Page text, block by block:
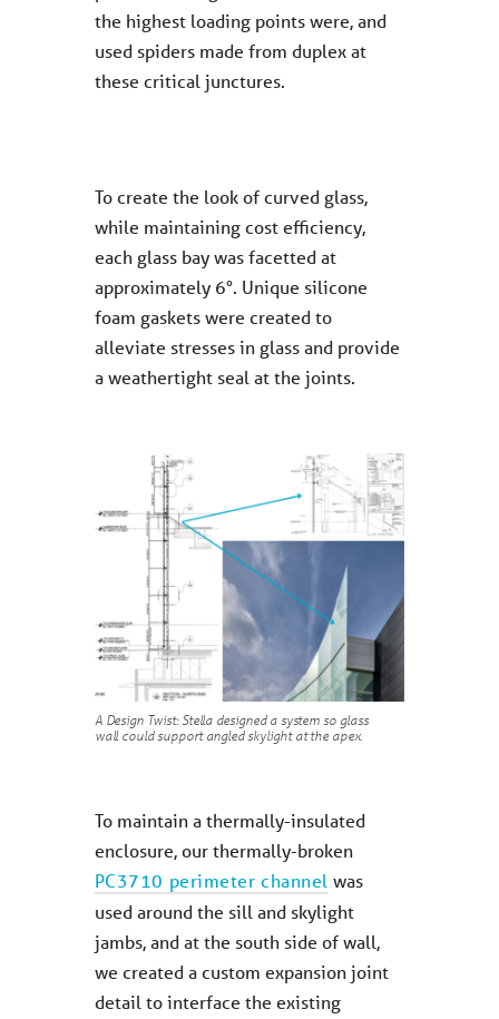
the highest loading points were, and
used spiders made from duplex at
these critical junctures.
To create the look of curved glass,
while maintaining cost efficiency,
each glass bay was facetted at
approximately 6°. Unique silicone
foam gaskets were created to
alleviate stresses in glass and provide
a weathertight seal at the joints.
A Design Twist: Stella designed a system so glass
wall could support angled skylight at the apex.
To maintain a thermally-insulated
enclosure, our thermally-broken
PC3710 perimeter channel was
used around the sill and skylight
jambs, and at the south side of wall,
we created a custom expansion joint
detail to interface the existing